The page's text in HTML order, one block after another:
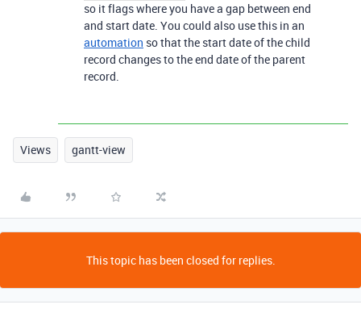
so it flags where you have a gap between end
and start date. You could also use this in an
automation so that the start date of the child
record changes to the end date of the parent
record.
Views gantt-view
This topic has been closed for replies.